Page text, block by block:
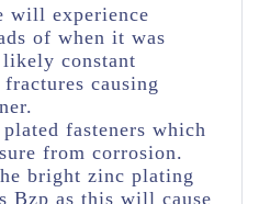
will experience
of when it was
constant
causing
fasteners which
from corrosion.
bright zinc plating
Bzp as this will cause